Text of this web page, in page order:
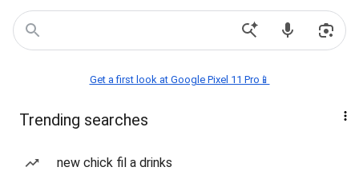
Get a first look at Google Pixel 11 Pro📱
Trending searches
new chick fil a drinks